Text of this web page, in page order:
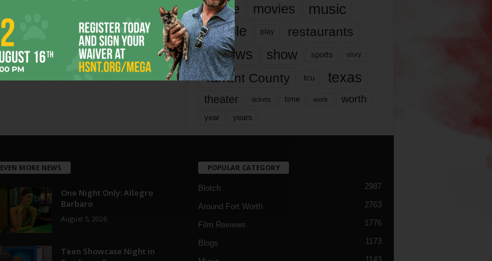
movie movies music
people play restaurants
reviews show sports story
Tarrant County tcu texas
theater tickets time work worth
year years
EVEN MORE NEWS
One Night Only: Allegro
Barbaro
August 5, 2026
Teen Showcase Night in
POPULAR CATEGORY
Blotch 2987
Around Fort Worth 2763
Film Reviews 1776
Blogs 1173